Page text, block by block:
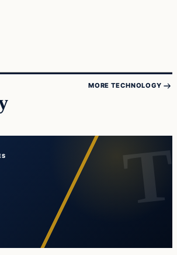
MORE TECHNOLOGY